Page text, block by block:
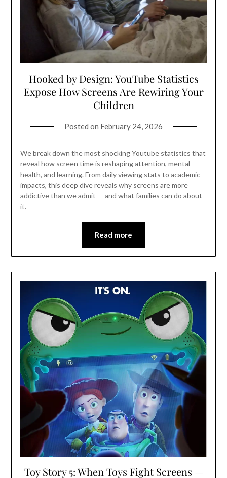
Hooked by Design: YouTube Statistics
Expose How Screens Are Rewiring Your
Children
Posted on February 24, 2026
We break down the most shocking Youtube statistics that
reveal how screen time is reshaping attention, mental
health, and learning. From daily viewing stats to academic
impacts, this deep dive reveals why screens are more
addictive than we admit — and what families can do about
it.
Read more
Toy Story 5: When Toys Fight Screens —